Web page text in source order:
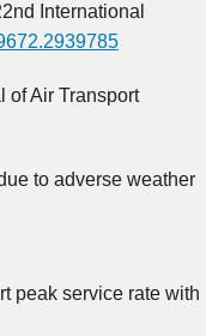
International
of Air Transport
to adverse weather
peak service rate with